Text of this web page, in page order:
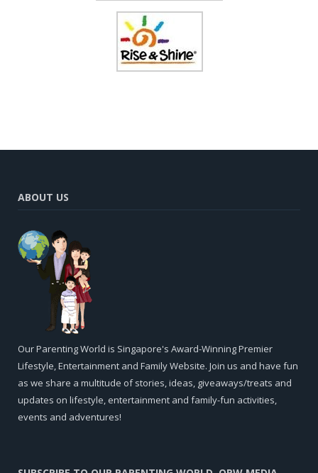
ABOUT US
Our Parenting World is Singapore's Award-Winning Premier
Lifestyle, Entertainment and Family Website. Join us and have fun
as we share a multitude of stories, ideas, giveaways/treats and
updates on lifestyle, entertainment and family-fun activities,
events and adventures!